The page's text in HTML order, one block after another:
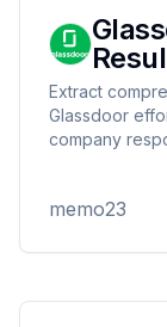
Extract
Glassdoor
company
memo23